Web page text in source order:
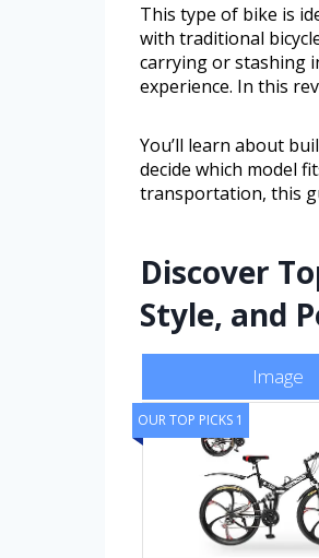
This type of bike is
with traditional
carrying or stashing
experience. In this
You’ll learn about
decide which model
transportation, this
Discover
Style, and
Image
OUR TOP PICKS 1